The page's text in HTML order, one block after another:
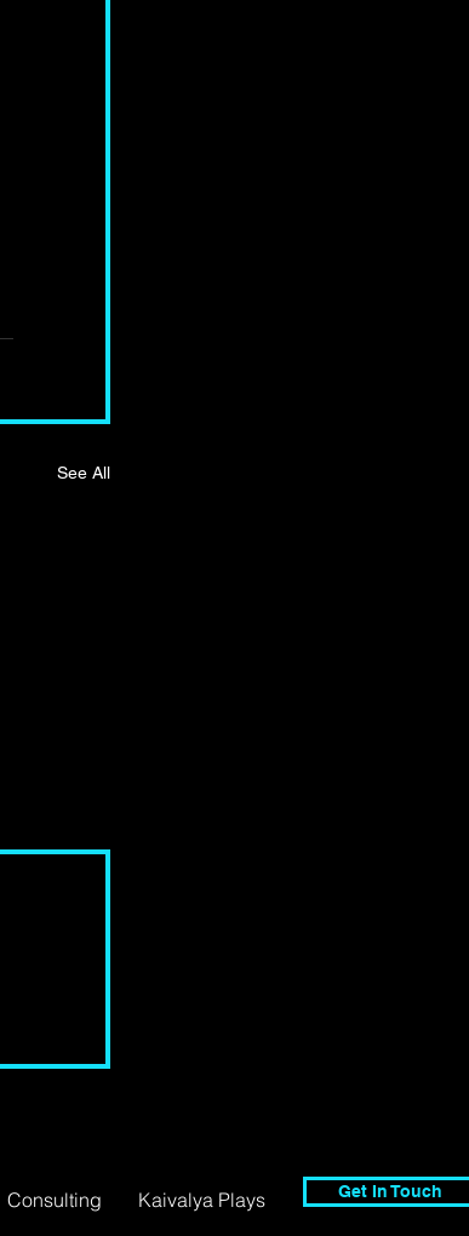
See All
Consulting Kaivalya Plays Get In Touch